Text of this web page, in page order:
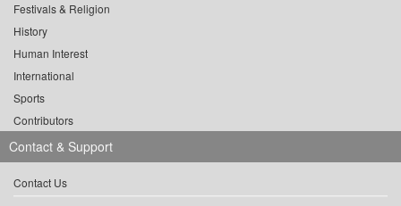
Festivals & Religion
History
Human Interest
International
Sports
Contributors
Contact & Support
Contact Us